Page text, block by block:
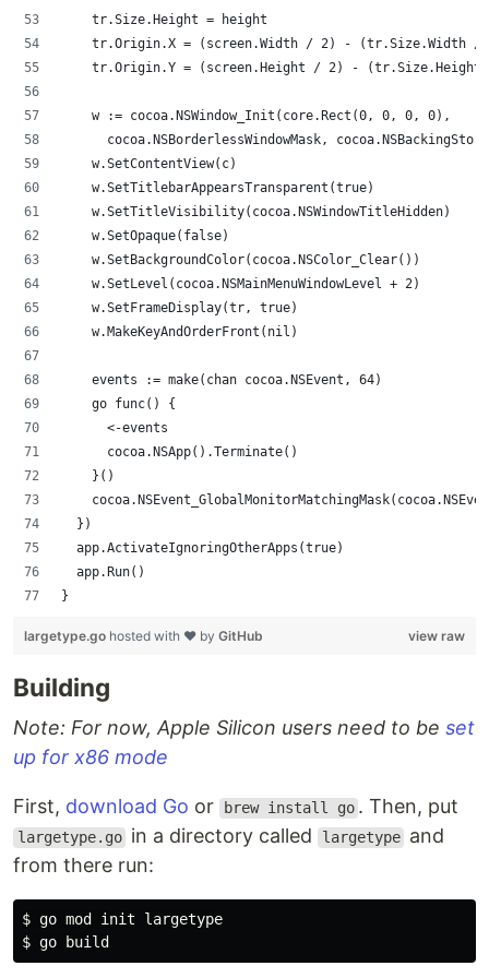
		tr.Size.Height = height
tr.Origin.X = (screen.Width / 2) - (tr.Size.Width /
tr.Origin.Y = (screen.Height / 2) - (tr.Size.Height
		w := cocoa.NSWindow_Init(core.Rect(0, 0, 0, 0),
cocoa.NSBorderlessWindowMask,
		w.SetContentView(c)
		w.SetTitlebarAppearsTransparent(true)
		w.SetTitleVisibility(cocoa.NSWindowTitleHidden)
		w.SetOpaque(false)
		w.SetBackgroundColor(cocoa.NSColor_Clear())
		w.SetLevel(cocoa.NSMainMenuWindowLevel + 2)
		w.SetFrameDisplay(tr, true)
		w.MakeKeyAndOrderFront(nil)
		events := make(chan cocoa.NSEvent, 64)
		go func() {
			<-events
			cocoa.NSApp().Terminate()
		}()
	})
	app.ActivateIgnoringOtherApps(true)
	app.Run()
}
view raw
largetype.go hosted with ❤ by GitHub
Building
Note: For now, Apple Silicon users need to be set
up for x86 mode
First, download Go or brew install go . Then, put
largetype.go in a directory called largetype and
from there run:
$ go mod init largetype